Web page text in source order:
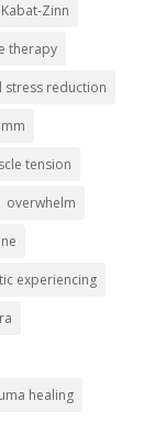
Kabat-Zinn
therapy
stress reduction
tension
overwhelm
experiencing
healing